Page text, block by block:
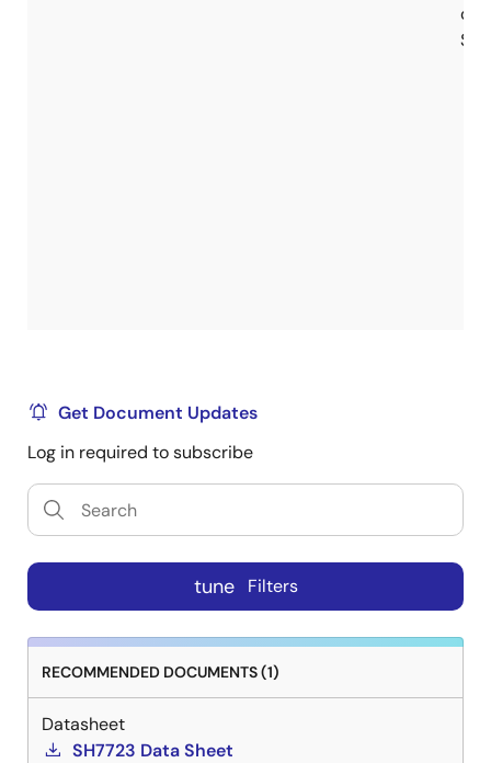
of
Get Document Updates
Log in required to subscribe
tune Filters
RECOMMENDED DOCUMENTS (1)
Datasheet
SH7723 Data Sheet